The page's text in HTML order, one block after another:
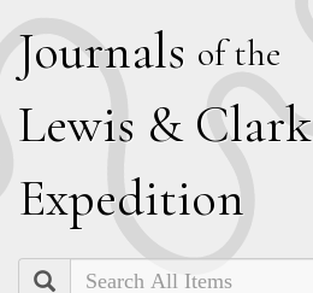
Journals of the
Lewis & Clark
Expedition
Search